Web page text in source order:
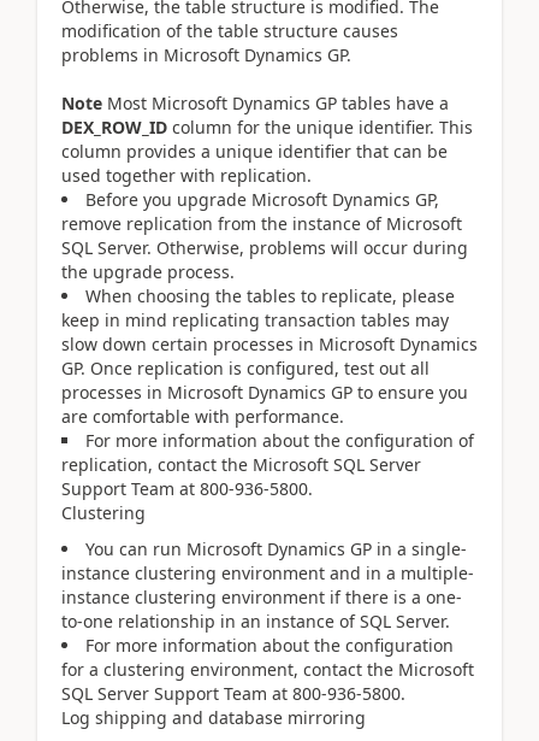
Otherwise, the table structure is modified. The
modification of the table structure causes
problems in Microsoft Dynamics GP.
Note Most Microsoft Dynamics GP tables have a
DEX_ROW_ID column for the unique identifier. This
column provides a unique identifier that can be
used together with replication.
Before you upgrade Microsoft Dynamics GP,
remove replication from the instance of Microsoft
SQL Server. Otherwise, problems will occur during
the upgrade process.
When choosing the tables to replicate, please
keep in mind replicating transaction tables may
slow down certain processes in Microsoft Dynamics
GP. Once replication is configured, test out all
processes in Microsoft Dynamics GP to ensure you
are comfortable with performance.
For more information about the configuration of
replication, contact the Microsoft SQL Server
Support Team at 800-936-5800.
Clustering
You can run Microsoft Dynamics GP in a single-
instance clustering environment and in a multiple-
instance clustering environment if there is a one-
to-one relationship in an instance of SQL Server.
For more information about the configuration
for a clustering environment, contact the Microsoft
SQL Server Support Team at 800-936-5800.
Log shipping and database mirroring